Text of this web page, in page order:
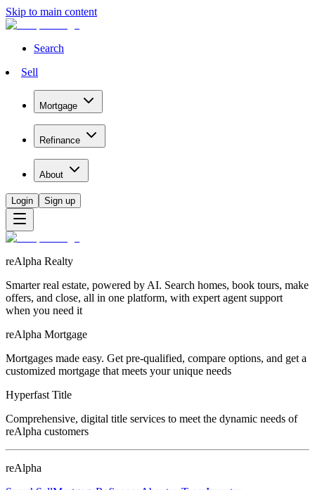
Skip to main content
Search
Sell
Mortgage
Refinance
About
Login Sign up
reAlpha Realty
Smarter real estate, powered by AI. Search homes, book tours, make
offers, and close, all in one platform, with expert agent support
when you need it
reAlpha Mortgage
Mortgages made easy. Get pre-qualified, compare options, and get a
customized mortgage that meets your unique needs
Hyperfast Title
Comprehensive, digital title services to meet the dynamic needs of
reAlpha customers
reAlpha